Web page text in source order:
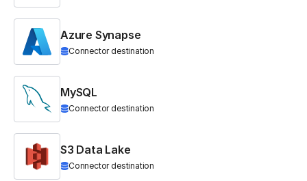
Azure Synapse
Connector destination
MySQL
Connector destination
S3 Data Lake
Connector destination